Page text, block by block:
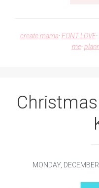
create mama· FONT LOVE·
me·
MONDAY,